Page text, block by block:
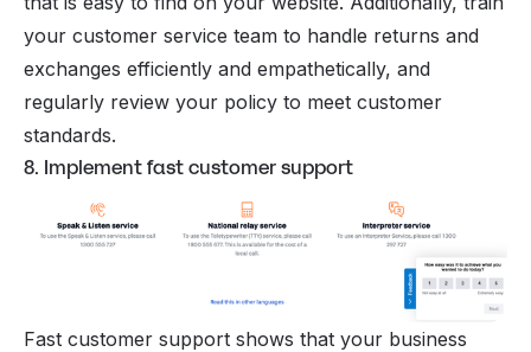
your customer service team to handle returns and
exchanges efficiently and empathetically, and
regularly review your policy to meet customer
standards.
8. Implement fast customer support
Fast customer support shows that your business